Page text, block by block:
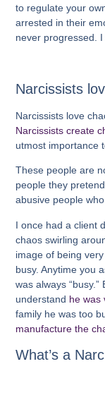
to regulate your
arrested in their
never progressed.
Narcissists
Narcissists love
Narcissists create
utmost importance
These people are
people they
abusive people
I once had a client
chaos swirling
image of being
busy. Anytime you
was always
understand he was
family he was too
manufacture the
What’s a